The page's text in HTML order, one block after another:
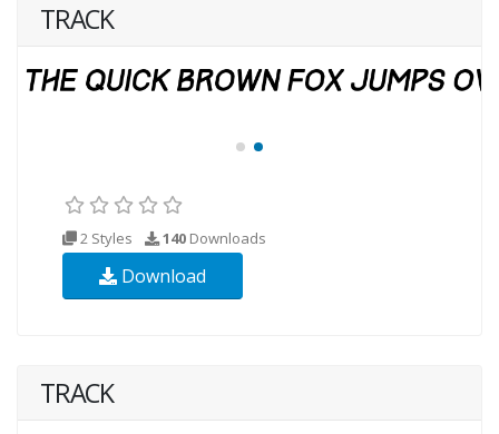
TRACK
2 Styles 140 Downloads
Download
TRACK